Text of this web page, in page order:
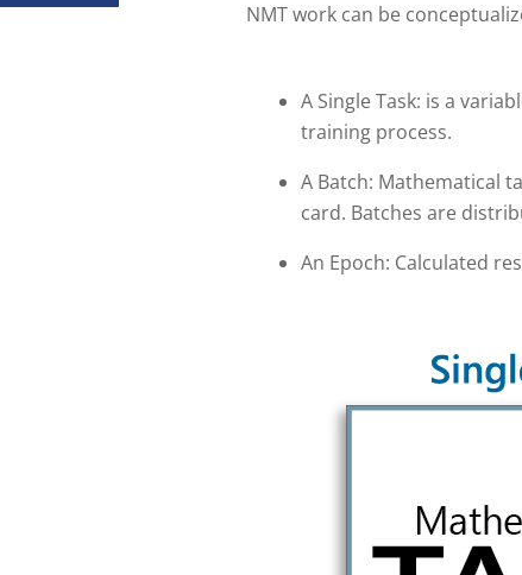
NMT work can be
A Single Task: is a
training process.
A Batch: Mathematical
card. Batches are
An Epoch: Calculated